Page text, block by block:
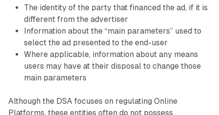
The identity of the party that financed the ad, if it is
different from the advertiser
Information about the “main parameters” used to
select the ad presented to the end-user
Where applicable, information about any means
users may have at their disposal to change those
main parameters
Although the DSA focuses on regulating Online
Platforms, these entities often do not possess